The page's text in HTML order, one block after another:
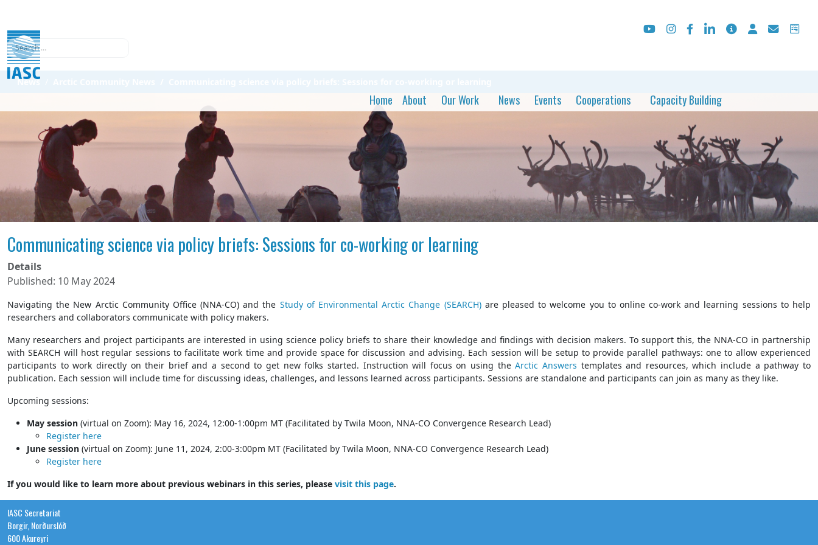
Search
Home About Our Work News Events Cooperations Capacity Building
News
Communicating science via policy briefs: Sessions for co-working or learning
Details
Published: 10 May 2024
Navigating the New Arctic Community Office (NNA-CO) and the Study of Environmental Arctic Change (SEARCH)are pleased to welcome you to online co-work and learning sessions to help
researchers and collaborators communicate with policy makers.
Many researchers and project participants are interested in using science policy briefs to share their knowledge and findings with decision makers. To support this, the NNA-CO in partnership
with SEARCH will host regular sessions to facilitate work time and provide space for discussion and advising. Each session will be setup to provide parallel pathways: one to allow experienced
participants to work directly on their brief and a second to get new folks started. Instruction will focus on using theArctic Answers templates and resources, which include a pathway to
publication. Each session will include time for discussing ideas, challenges, and lessons learned across participants. Sessions are standalone and participants can join as many as they like.
Upcoming sessions:
May session (virtual on Zoom): May 16, 2024, 12:00-1:00pm MT (Facilitated by Twila Moon, NNA-CO Convergence Research Lead)
Register here
June session (virtual on Zoom): June 11, 2024, 2:00-3:00pm MT (Facilitated by Twila Moon, NNA-CO Convergence Research Lead)
Register here
If you would like to learn more about previous webinars in this series, please visit this page.
IASC Secretariat
Borgir, Norðurslóð
600 Akureyri